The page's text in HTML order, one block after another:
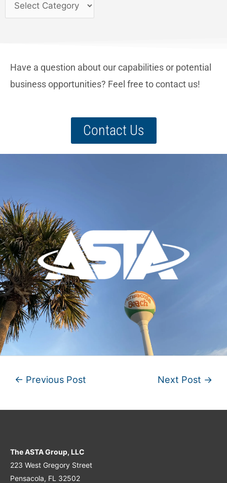
Have a question about our capabilities or potential
business opportunities? Feel free to contact us!
Contact Us
← Previous Post Next Post →
The ASTA Group, LLC
223 West Gregory Street
Pensacola, FL 32502